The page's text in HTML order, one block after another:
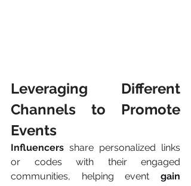
Leveraging Different
Channels to Promote
Events
Influencers share personalized links
or codes with their engaged
communities, helping event gain